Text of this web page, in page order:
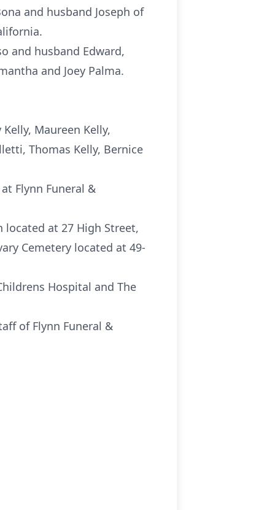
and husband Joseph of
and husband Edward,
and Joey Palma.
Maureen Kelly,
Thomas Kelly, Bernice
Flynn Funeral &
located at 27 High Street,
Cemetery located at 49-
Hospital and The
of Flynn Funeral &